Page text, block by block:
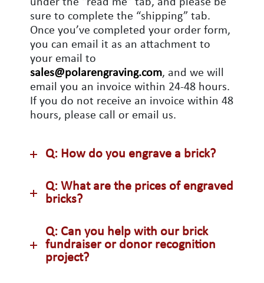
under the “read me” tab, and please be
sure to complete the “shipping” tab.
Once you’ve completed your order form,
you can email it as an attachment to
your email to
sales@polarengraving.com, and we will
email you an invoice within 24-48 hours.
If you do not receive an invoice within 48
hours, please call or email us.
Q: How do you engrave a brick?
Q: What are the prices of engraved
bricks?
Q: Can you help with our brick
fundraiser or donor recognition
project?